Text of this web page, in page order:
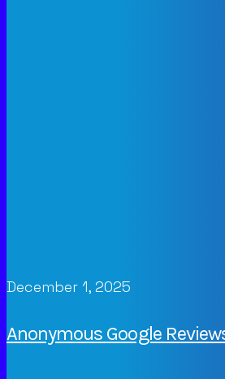
December 1, 2025
Anonymous Google